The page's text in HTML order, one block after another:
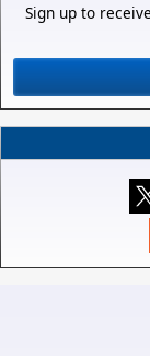
Sign up to